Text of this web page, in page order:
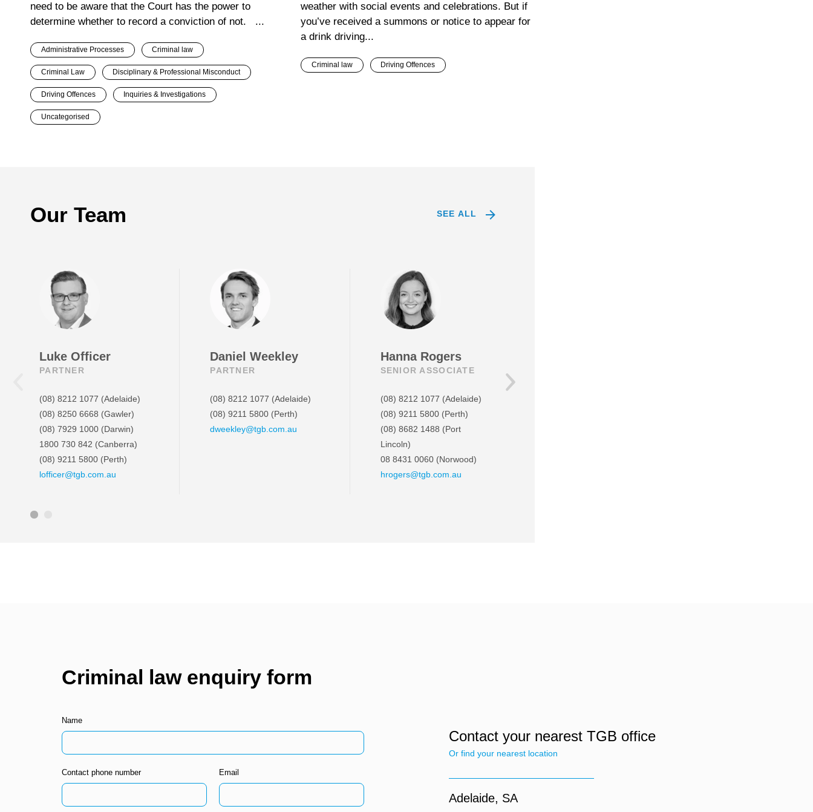
need to be aware that the Court has the power to
determine whether to record a conviction of not. ...
Administrative Processes Criminal law
Criminal Law Disciplinary & Professional Misconduct
Driving Offences Inquiries & Investigations
Uncategorised
weather with social events and celebrations. But if
you’ve received a summons or notice to appear for
a drink driving...
Criminal law Driving Offences
Our Team
Luke Officer
PARTNER
(08) 8212 1077 (Adelaide)
(08) 8250 6668 (Gawler)
(08) 7929 1000 (Darwin)
1800 730 842 (Canberra)
(08) 9211 5800 (Perth)
lofficer@tgb.com.au
Daniel Weekley
PARTNER
(08) 8212 1077 (Adelaide)
(08) 9211 5800 (Perth)
dweekley@tgb.com.au
Hanna Rogers
SENIOR ASSOCIATE
(08) 8212 1077 (Adelaide)
(08) 9211 5800(Perth)
(08) 8682 1488 (Port
Lincoln)
08 8431 0060(Norwood)
hrogers@tgb.com.au
SEE ALL
Criminal law enquiry form
Name
Contact phone number Email
Contact your nearest TGB office
Or find your nearest location
Adelaide, SA